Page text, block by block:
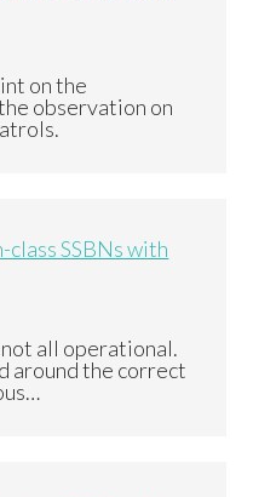
on the
observation on
SSBNs with
all operational.
around the correct